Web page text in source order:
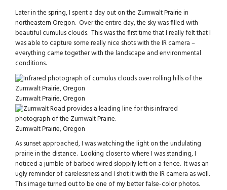
Later in the spring, I spent a day out on the Zumwalt Prairie in
northeastern Oregon. Over the entire day, the sky was filled with
beautiful cumulus clouds. This was the first time that I really felt that I
was able to capture some really nice shots with the IR camera –
everything came together with the landscape and environmental
conditions.
Zumwalt Prairie, Oregon
Zumwalt Prairie, Oregon
As sunset approached, I was watching the light on the undulating
prairie in the distance. Looking closer to where I was standing, I
noticed a jumble of barbed wired sloppily left on a fence. It was an
ugly reminder of carelessness and I shot it with the IR camera as well.
This image turned out to be one of my better false-color photos.